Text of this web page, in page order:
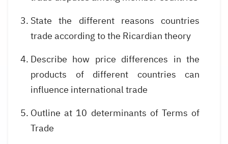
State the different reasons countries
trade according to the Ricardian theory
Describe how price differences in the
products of different countries can
influence international trade
Outline at 10 determinants of Terms of
Trade